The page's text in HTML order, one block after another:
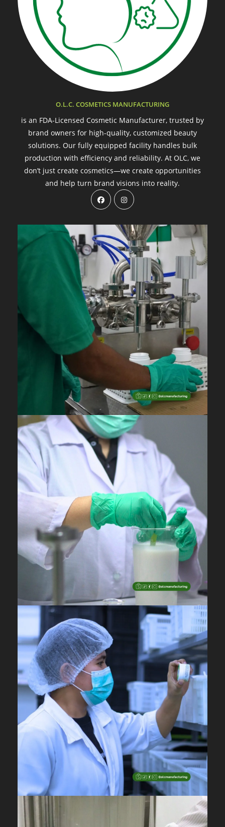
O.L.C. COSMETICS MANUFACTURING
is an FDA-Licensed Cosmetic Manufacturer, trusted by
brand owners for high-quality, customized beauty
solutions. Our fully equipped facility handles bulk
production with efficiency and reliability. At OLC, we
don’t just create cosmetics—we create opportunities
and help turn brand visions into reality.
Opens
in
new
tab
Opens
new
tab